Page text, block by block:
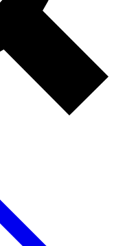
Exclusive, original
reporting
Member-only features